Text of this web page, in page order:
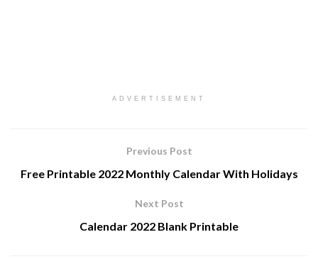
ADVERTISEMENT
Previous Post
Free Printable 2022 Monthly Calendar With Holidays
Next Post
Calendar 2022 Blank Printable